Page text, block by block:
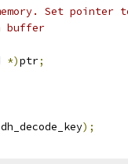
Set pointer
buffer
*)ptr;
);